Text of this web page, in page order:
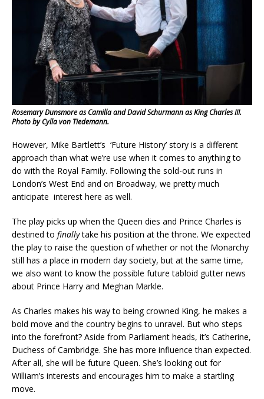
Rosemary Dunsmore as Camilla and David Schurmann as King Charles III.
Photo by Cylla von Tiedemann.
However, Mike Bartlett’s ‘Future History’ story is a different
approach than what we’re use when it comes to anything to
do with the Royal Family. Following the sold-out runs in
London’s West End and on Broadway, we pretty much
anticipate interest here as well.
The play picks up when the Queen dies and Prince Charles is
destined to finallytake his position at the throne. We expected
the play to raise the question of whether or not the Monarchy
still has a place in modern day society, but at the same time,
we also want to know the possible future tabloid gutter news
about Prince Harry and Meghan Markle.
As Charles makes his way to being crowned King, he makes a
bold move and the country begins to unravel. But who steps
into the forefront? Aside from Parliament heads, it’s Catherine,
Duchess of Cambridge. She has more influence than expected.
After all, she will be future Queen. She’s looking out for
William’s interests and encourages him to make a startling
move.